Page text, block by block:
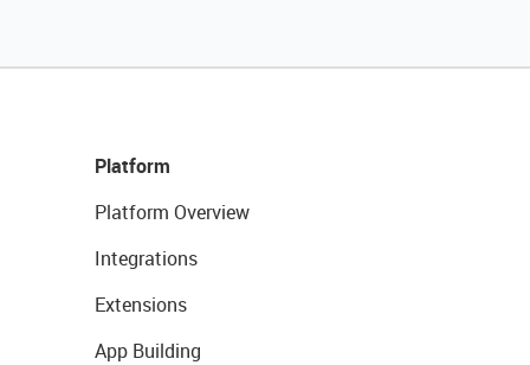
Platform
Platform Overview
Integrations
Extensions
App Building